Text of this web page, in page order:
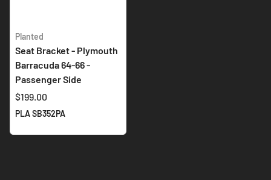
Planted
Seat Bracket - Plymouth
Barracuda 64-66 -
Passenger Side
$199.00
PLA SB352PA